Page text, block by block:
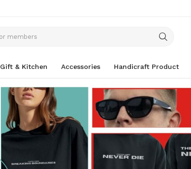
Gift & Kitchen Accessories Handicraft Product